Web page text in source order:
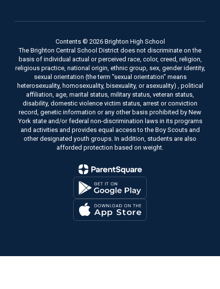
Contents © 2026 Brighton High School
The Brighton Central School District does not discriminate on the
basis of individual actual or perceived race, color, creed, religion,
religious practice, national origin, ethnic group, sex, gender identity,
sexual orientation (the term "sexual orientation" means
heterosexuality, homosexuality, bisexuality, or asexuality) , political
affiliation, age, marital status, military status, veteran status,
disability, domestic violence victim status, arrest or conviction
record, genetic information or any other basis prohibited by New
York state and/or federal non-discrimination laws in its programs
and activities and provides equal access to the Boy Scouts and
other designated youth groups. In addition, students are also
afforded protection based on weight.